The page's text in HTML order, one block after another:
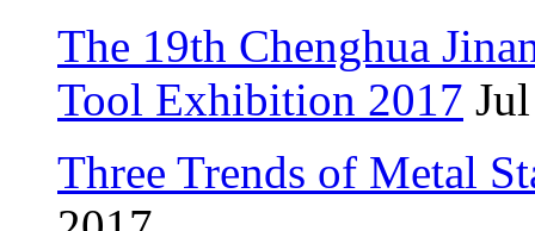
The 19th Chenghua
Tool Exhibition 2017
Three Trends of Metal